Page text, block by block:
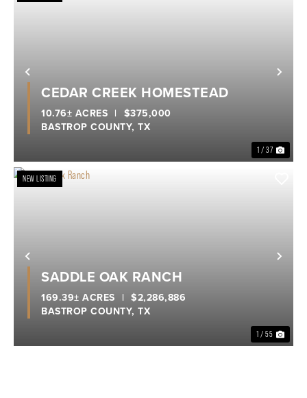
Previous
1 / 37
CEDAR CREEK HOMESTEAD
BASTROP COUNTY, TX
10.76± ACRES | $375,000
Previous
NEW LISTING
1 / 55
SADDLE OAK RANCH
BASTROP COUNTY, TX
169.39± ACRES | $2,286,886